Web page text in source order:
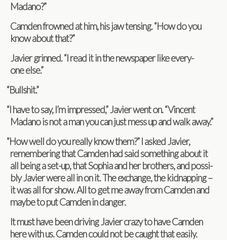
Madano?”
Cam­den frowned at him, his jaw tens­ing. “How do you
know about that?”
Javier grinned. “I read it in the news­pa­per like every­
one else.”
“Bull­shit.”
“I have to say, I’m impressed,” Javier went on. “Vin­cent
Madano is not a man you can just mess up and walk away.”
“How well do you really know them?” I asked Javier,
remem­ber­ing that Cam­den had said some­thing about it
all being a set-up, that Sophia and her broth­ers, and pos­si­
bly Javier were all in on it. The exchange, the kid­nap­ping –
it was all for show. All to get me away from Cam­den and
maybe to put Cam­den in danger.
It must have been dri­ving Javier crazy to have Cam­den
here with us. Cam­den could not be caught that easily.